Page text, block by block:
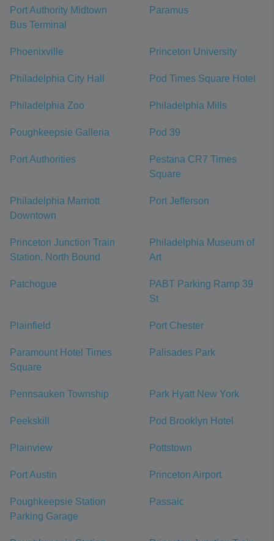
Port Authority Midtown
Bus Terminal
Paramus
Phoenixville Princeton University
Philadelphia City Hall Pod Times Square Hotel
Philadelphia Zoo Philadelphia Mills
Poughkeepsie Galleria Pod 39
Port Authorities
Pestana CR7 Times
Square
Philadelphia Marriott
Downtown
Port Jefferson
Princeton Junction Train
Station, North Bound
Philadelphia Museum of
Art
Patchogue
PABT Parking Ramp 39
St
Plainfield Port Chester
Paramount Hotel Times
Square
Palisades Park
Pennsauken Township Park Hyatt New York
Peekskill Pod Brooklyn Hotel
Plainview Pottstown
Port Austin Princeton Airport
Poughkeepsie Station
Parking Garage
Passaic